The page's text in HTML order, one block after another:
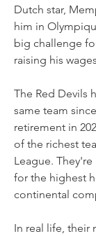
Dutch star,
him in
big challenge
raising his
The Red Devils
same team
retirement in
of the richest
League.
for the highest
continental
In real life, their